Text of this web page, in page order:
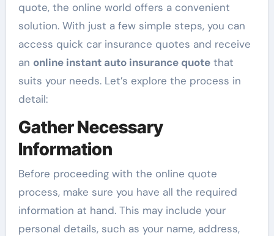
quote, the online world offers a convenient
solution. With just a few simple steps, you can
access quick car insurance quotes and receive
an online instant auto insurance quotethat
suits your needs. Let’s explore the process in
detail:
Gather Necessary
Information
Before proceeding with the online quote
process, make sure you have all the required
information at hand. This may include your
personal details, such as your name, address,